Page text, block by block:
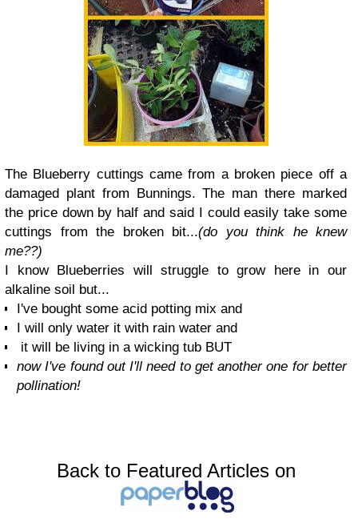
The Blueberry cuttings came from a broken piece off a
damaged plant from Bunnings. The man there marked
the price down by half and said I could easily take some
cuttings from the broken bit...(do you think he knew
me??)
I know Blueberries will struggle to grow here in our
alkaline soil but...
I've bought some acid potting mix and
I will only water it with rain water and
it will be living in a wicking tub BUT
now I've found out I'll need to get another one for better
pollination!
Back to Featured Articles on